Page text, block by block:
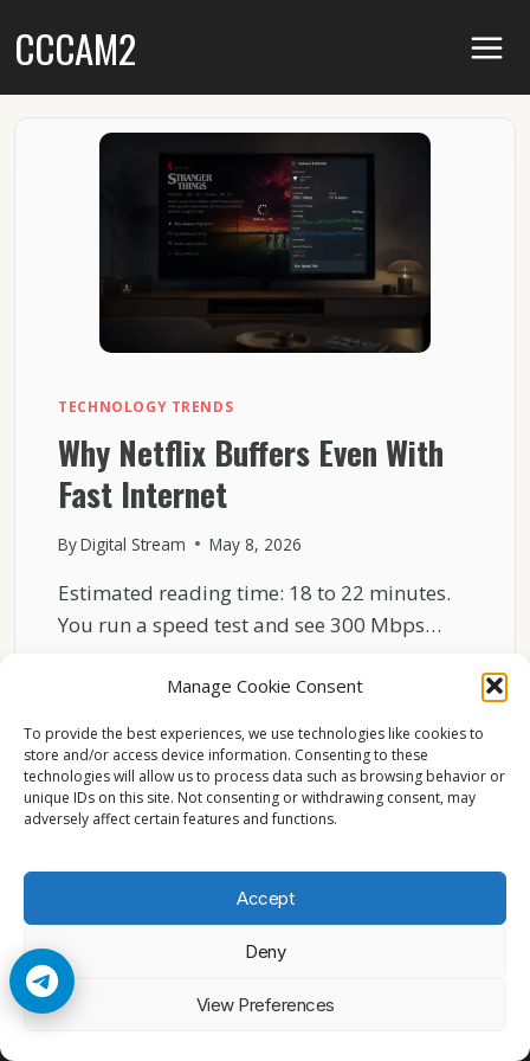
Manage Cookie Consent
To provide the best experiences, we use technologies like cookies to
store and/or access device information. Consenting to these
technologies will allow us to process data such as browsing behavior or
unique IDs on this site. Not consenting or withdrawing consent, may
adversely affect certain features and functions.
Accept
Deny
View Preferences
toCCCAM2
TECHNOLOGY TRENDS
Why Netflix Buffers Even With
Fast Internet
ByDigital Stream May 8, 2026
Estimated reading time: 18 to 22 minutes.
You run a speed test and see 300 Mbps…
NETFLIX
EVEN
WITH
FAST
INTERNET